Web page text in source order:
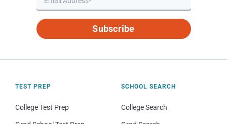
Subscribe
TEST PREP
College Test Prep
SCHOOL SEARCH
College Search